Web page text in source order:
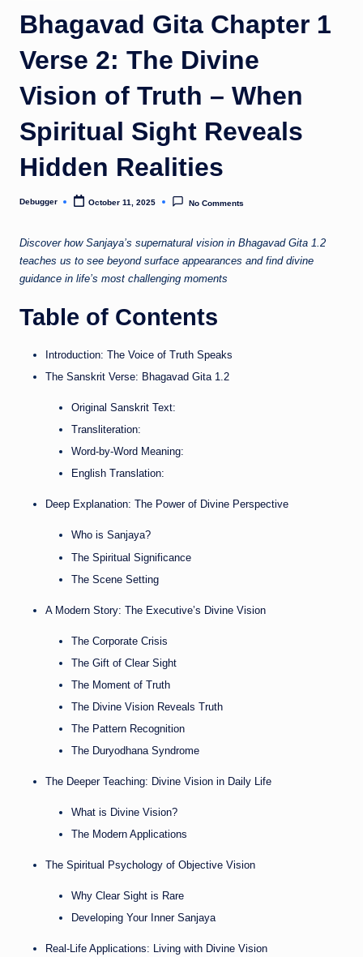
m
Bhagavad Gita Chapter 1
Verse 2: The Divine
Vision of Truth – When
Spiritual Sight Reveals
Hidden Realities
Posted
Debugger October 11, 2025 No Comments
Discover how Sanjaya’s supernatural vision in Bhagavad Gita 1.2
teaches us to see beyond surface appearances and find divine
guidance in life’s most challenging moments
Table of Contents
Introduction: The Voice of Truth Speaks
The Sanskrit Verse: Bhagavad Gita 1.2
Original Sanskrit Text:
Transliteration:
Word-by-Word Meaning:
English Translation:
Deep Explanation: The Power of Divine Perspective
Who is Sanjaya?
The Spiritual Significance
The Scene Setting
A Modern Story: The Executive’s Divine Vision
The Corporate Crisis
The Gift of Clear Sight
The Moment of Truth
The Divine Vision Reveals Truth
The Pattern Recognition
The Duryodhana Syndrome
The Deeper Teaching: Divine Vision in Daily Life
What is Divine Vision?
The Modern Applications
The Spiritual Psychology of Objective Vision
Why Clear Sight is Rare
Developing Your Inner Sanjaya
Real-Life Applications: Living with Divine Vision